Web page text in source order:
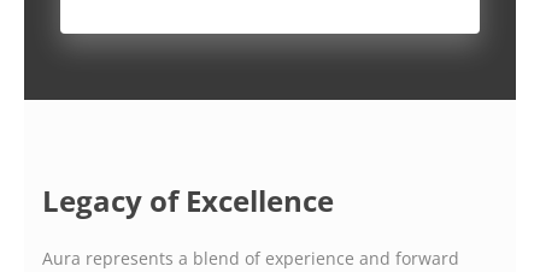
Legacy of Excellence
Aura represents a blend of experience and forward